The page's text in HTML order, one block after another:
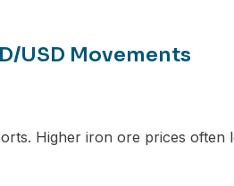
USD Movements
Higher iron ore prices often